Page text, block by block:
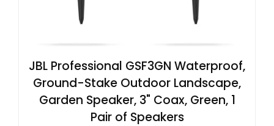
JBL Professional GSF3GN Waterproof,
Ground-Stake Outdoor Landscape,
Garden Speaker, 3" Coax, Green, 1
Pair of Speakers